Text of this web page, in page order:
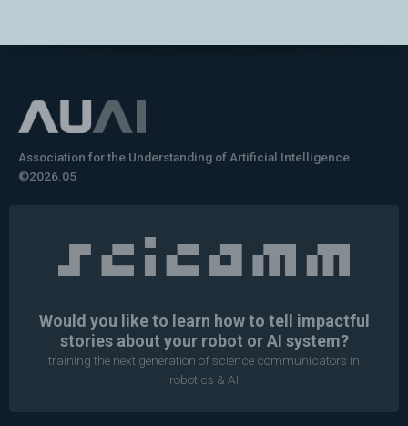
Association for the Understanding of Artificial Intelligence
©2026.05
Would you like to learn how to tell impactful
stories about your robot or AI system?
training the next generation of science communicators in
robotics & AI